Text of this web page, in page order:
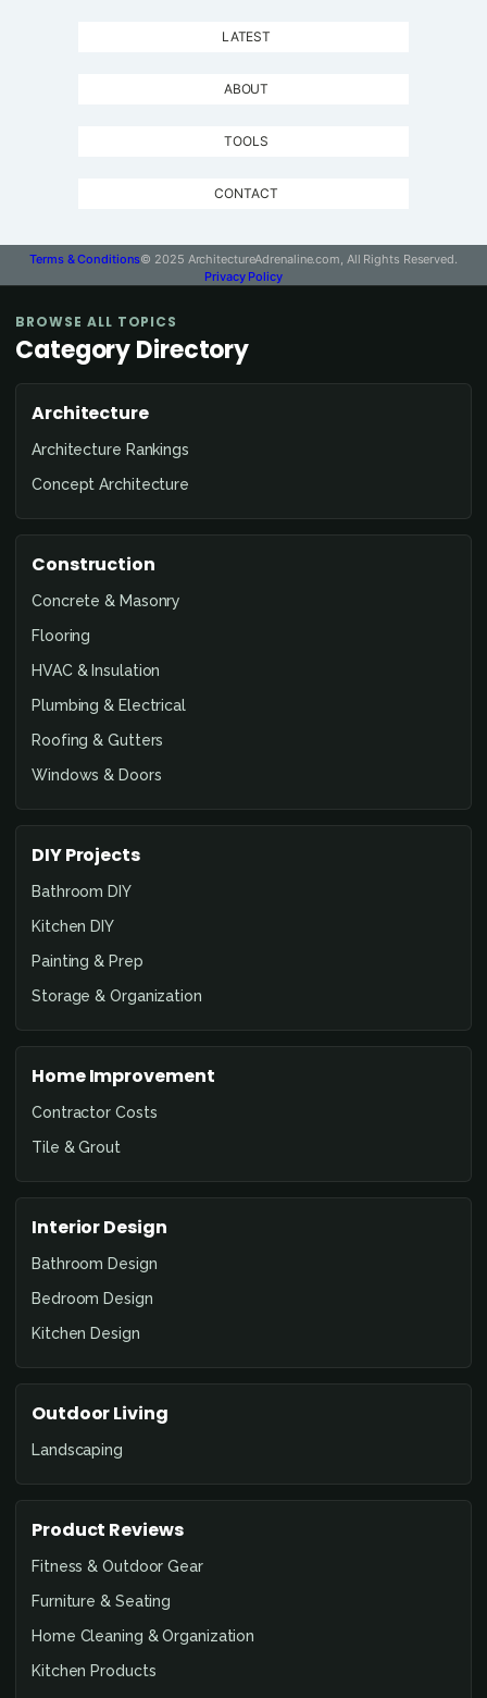
LATEST
ABOUT
TOOLS
CONTACT
Terms & Conditions© 2025 ArchitectureAdrenaline.com, All Rights Reserved.
Privacy Policy
BROWSE ALL TOPICS
Category Directory
Architecture
Architecture Rankings
Concept Architecture
Construction
Concrete & Masonry
Flooring
HVAC & Insulation
Plumbing & Electrical
Roofing & Gutters
Windows & Doors
DIY Projects
Bathroom DIY
Kitchen DIY
Painting & Prep
Storage & Organization
Home Improvement
Contractor Costs
Tile & Grout
Interior Design
Bathroom Design
Bedroom Design
Kitchen Design
Outdoor Living
Landscaping
Product Reviews
Fitness & Outdoor Gear
Furniture & Seating
Home Cleaning & Organization
Kitchen Products